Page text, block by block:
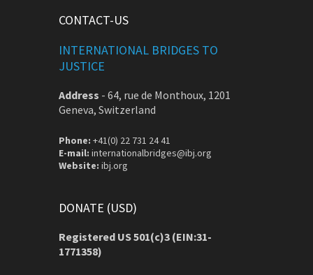
CONTACT-US
INTERNATIONAL BRIDGES TO
JUSTICE
Address - 64, rue de Monthoux, 1201
Geneva, Switzerland
Phone: +41(0) 22 731 24 41
E-mail: internationalbridges@ibj.org
Website: ibj.org
DONATE (USD)
Registered US 501(c)3 (EIN:31-
1771358)